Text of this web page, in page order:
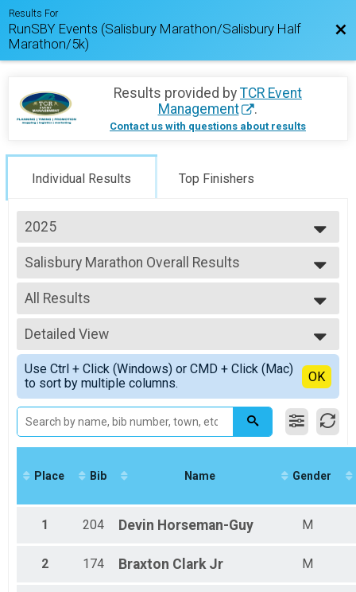
Results For
RunSBY Events (Salisbury Marathon/Salisbury Half
Marathon/5k)
Results provided by TCR Event
Management
.
Contact us with questions about results
Individual Results Top Finishers
2025
2026
2025
2024
2023
2022
2021
2020
2019
Salisbury Marathon Overall Results
Salisbury Marathon
--- Select Results ---
Salisbury Marathon Overall Results
Salisbury Marathon
Salisbury Half Marathon Overall Results
Salisbury Half Marathon
#RunSBY 5k Overall Results
#RunSBY 5k
Participant Lookup & Tracking
All Results
All Results
Male Top Finishers
Female Top Finishers
Non-Binary Top Finishers
Male 19 and under
Female 19 and under
Female 20 - 24
Male 20 - 24
Female 25 - 29
Female 30 - 34
Male 35 - 39
Male 40 - 44
Detailed View
Simple View
Detailed View
Use Ctrl + Click (Windows) or CMD + Click (Mac)
to sort by multiple columns.
OK
Place Bib Name Gender
1 204 Devin Horseman-Guy M
2 174 Braxton Clark Jr M